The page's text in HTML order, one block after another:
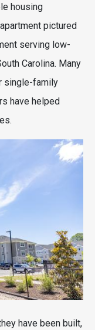
housing
pictured
serving low-
Carolina. Many
single-family
have helped
have been built,